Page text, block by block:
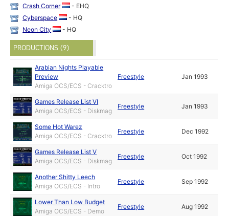
Crash Corner
- EHQ
Cyberspace
- HQ
Neon City
- HQ
PRODUCTIONS (9)
Arabian Nights Playable
Preview
Amiga OCS/ECS - Cracktro
Freestyle Jan 1993
Games Release List VI
Amiga OCS/ECS - Diskmag
Freestyle Jan 1993
Some Hot Warez
Amiga OCS/ECS - Cracktro
Freestyle Dec 1992
Games Release List V
Amiga OCS/ECS - Diskmag
Freestyle Oct 1992
Another Shitty Leech
Amiga OCS/ECS - Intro
Freestyle Sep 1992
Lower Than Low Budget
Amiga OCS/ECS - Demo
Freestyle Aug 1992